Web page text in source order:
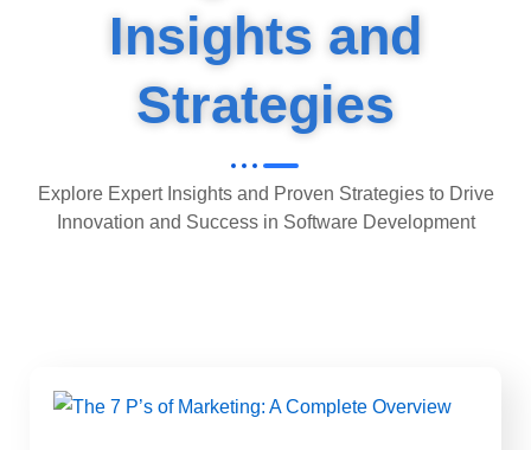
Insights and
Strategies
Explore Expert Insights and Proven Strategies to Drive
Innovation and Success in Software Development